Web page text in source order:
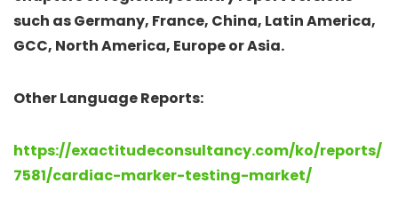
such as Germany, France, China, Latin America,
GCC, North America, Europe or Asia.
Other Language Reports:
https://exactitudeconsultancy.com/ko/reports/
7581/cardiac-marker-testing-market/